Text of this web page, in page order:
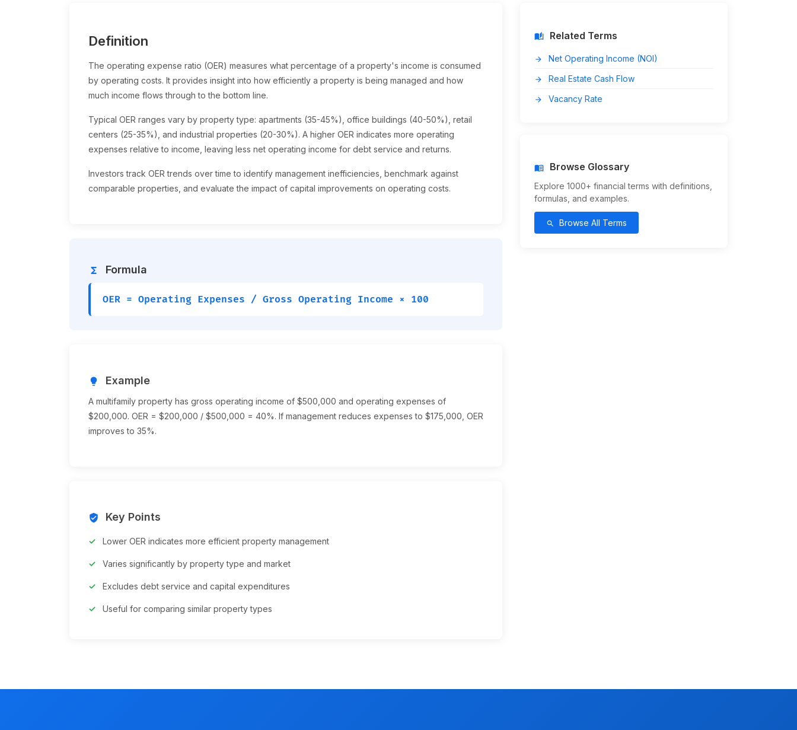
Definition
The operating expense ratio (OER) measures what percentage of a property's income is consumed
by operating costs. It provides insight into how efficiently a property is being managed and how
much income flows through to the bottom line.
Typical OER ranges vary by property type: apartments (35-45%), office buildings (40-50%), retail
centers (25-35%), and industrial properties (20-30%). A higher OER indicates more operating
expenses relative to income, leaving less net operating income for debt service and returns.
Investors track OER trends over time to identify management inefficiencies, benchmark against
comparable properties, and evaluate the impact of capital improvements on operating costs.
functions Formula
OER = Operating Expenses / Gross Operating Income × 100
lightbulb Example
A multifamily property has gross operating income of $500,000 and operating expenses of
$200,000. OER = $200,000 / $500,000 = 40%. If management reduces expenses to $175,000, OER
improves to 35%.
verified_user Key Points
Lower OER indicates more efficient property management
Varies significantly by property type and market
Excludes debt service and capital expenditures
Useful for comparing similar property types
auto_stories Related Terms
arrow_forward Net Operating Income (NOI)
arrow_forward Real Estate Cash Flow
arrow_forward Vacancy Rate
menu_book Browse Glossary
Explore 1000+ financial terms with definitions,
formulas, and examples.
search Browse All Terms